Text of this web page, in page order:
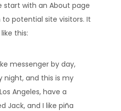
start with an About page
potential site visitors. It
this:
messenger by day,
night, and this is my
Angeles, have a
Jack, and I like piña